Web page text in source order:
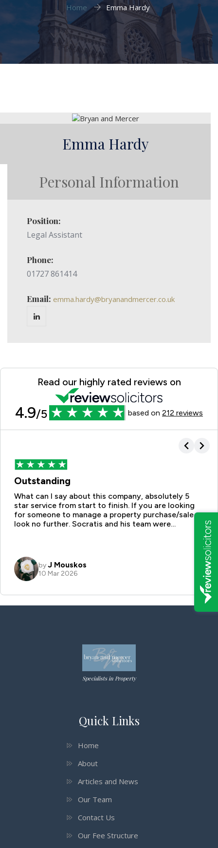
Home Emma Hardy
Emma Hardy
Personal Information
Position:
Legal Assistant
Phone:
01727 861414
Email: emma.hardy@bryanandmercer.co.uk
Specialists in Property
Quick Links
Home
About
Articles and News
Our Team
Contact Us
Our Fee Structure